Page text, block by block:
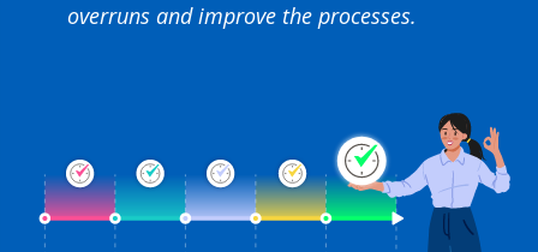
overruns and improve the processes.